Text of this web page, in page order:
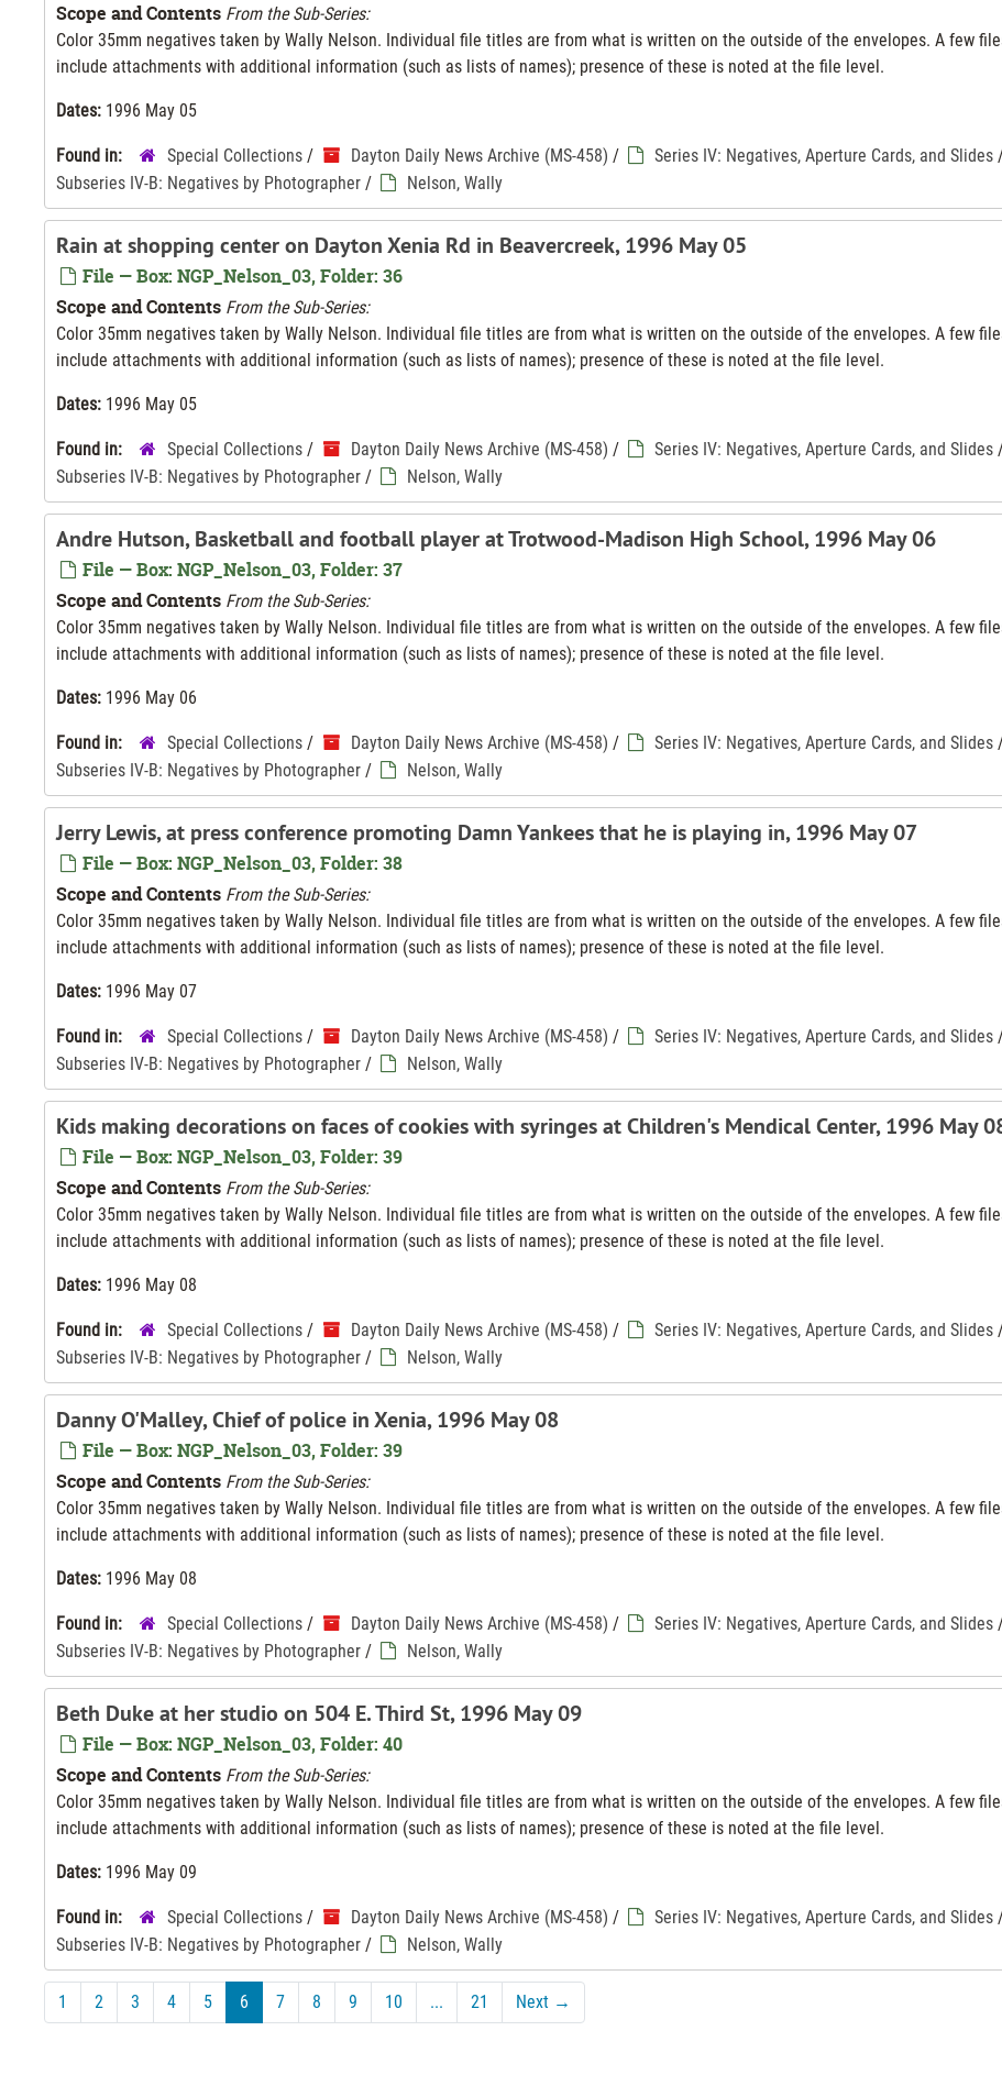
Scope and Contents From the Sub-Series:
Color 35mm negatives taken by Wally Nelson. Individual file titles are from what is written on the outside of the envelopes. A few
include attachments with additional information (such as lists of names); presence of these is noted at the file level.
Dates: 1996 May 05
Found in: Special Collections / Dayton Daily News Archive (MS-458) / Series IV: Negatives, Aperture Cards, and Slides
Subseries IV-B: Negatives by Photographer / Nelson, Wally
Rain at shopping center on Dayton Xenia Rd in Beavercreek, 1996 May 05
File — Box: NGP_Nelson_03, Folder: 36
Scope and Contents From the Sub-Series:
Color 35mm negatives taken by Wally Nelson. Individual file titles are from what is written on the outside of the envelopes. A few
include attachments with additional information (such as lists of names); presence of these is noted at the file level.
Dates: 1996 May 05
Found in: Special Collections / Dayton Daily News Archive (MS-458) / Series IV: Negatives, Aperture Cards, and Slides
Subseries IV-B: Negatives by Photographer / Nelson, Wally
Andre Hutson, Basketball and football player at Trotwood-Madison High School, 1996 May 06
File — Box: NGP_Nelson_03, Folder: 37
Scope and Contents From the Sub-Series:
Color 35mm negatives taken by Wally Nelson. Individual file titles are from what is written on the outside of the envelopes. A few
include attachments with additional information (such as lists of names); presence of these is noted at the file level.
Dates: 1996 May 06
Found in: Special Collections / Dayton Daily News Archive (MS-458) / Series IV: Negatives, Aperture Cards, and Slides
Subseries IV-B: Negatives by Photographer / Nelson, Wally
Jerry Lewis, at press conference promoting Damn Yankees that he is playing in, 1996 May 07
File — Box: NGP_Nelson_03, Folder: 38
Scope and Contents From the Sub-Series:
Color 35mm negatives taken by Wally Nelson. Individual file titles are from what is written on the outside of the envelopes. A few
include attachments with additional information (such as lists of names); presence of these is noted at the file level.
Dates: 1996 May 07
Found in: Special Collections / Dayton Daily News Archive (MS-458) / Series IV: Negatives, Aperture Cards, and Slides
Subseries IV-B: Negatives by Photographer / Nelson, Wally
Kids making decorations on faces of cookies with syringes at Children's Mendical Center, 1996 May
File — Box: NGP_Nelson_03, Folder: 39
Scope and Contents From the Sub-Series:
Color 35mm negatives taken by Wally Nelson. Individual file titles are from what is written on the outside of the envelopes. A few
include attachments with additional information (such as lists of names); presence of these is noted at the file level.
Dates: 1996 May 08
Found in: Special Collections / Dayton Daily News Archive (MS-458) / Series IV: Negatives, Aperture Cards, and Slides
Subseries IV-B: Negatives by Photographer / Nelson, Wally
Danny O'Malley, Chief of police in Xenia, 1996 May 08
File — Box: NGP_Nelson_03, Folder: 39
Scope and Contents From the Sub-Series:
Color 35mm negatives taken by Wally Nelson. Individual file titles are from what is written on the outside of the envelopes. A few
include attachments with additional information (such as lists of names); presence of these is noted at the file level.
Dates: 1996 May 08
Found in: Special Collections / Dayton Daily News Archive (MS-458) / Series IV: Negatives, Aperture Cards, and Slides
Subseries IV-B: Negatives by Photographer / Nelson, Wally
Beth Duke at her studio on 504 E. Third St, 1996 May 09
File — Box: NGP_Nelson_03, Folder: 40
Scope and Contents From the Sub-Series:
Color 35mm negatives taken by Wally Nelson. Individual file titles are from what is written on the outside of the envelopes. A few
include attachments with additional information (such as lists of names); presence of these is noted at the file level.
Dates: 1996 May 09
Found in: Special Collections / Dayton Daily News Archive (MS-458) / Series IV: Negatives, Aperture Cards, and Slides
Subseries IV-B: Negatives by Photographer / Nelson, Wally
1 2 3 4 5 6 7 8 9 10 ... 21 Next →